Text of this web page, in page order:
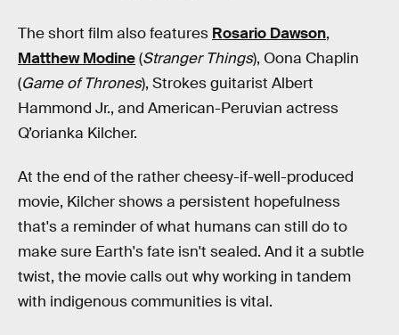
The short film also features Rosario Dawson,
Matthew Modine(Stranger Things), Oona Chaplin
(Game of Thrones), Strokes guitarist Albert
Hammond Jr., and American-Peruvian actress
Q’orianka Kilcher.
At the end of the rather cheesy-if-well-produced
movie, Kilcher shows a persistent hopefulness
that's a reminder of what humans can still do to
make sure Earth's fate isn't sealed. And it a subtle
twist, the movie calls out why working in tandem
with indigenous communities is vital.